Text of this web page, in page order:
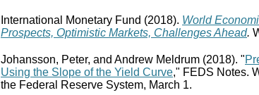
International Monetary Fund (2018). World
Prospects, Optimistic Markets, Challenges Ahead.
Johansson, Peter, and Andrew Meldrum (2018). "
Using the Slope of the Yield Curve," FEDS Notes.
the Federal Reserve System, March 1.